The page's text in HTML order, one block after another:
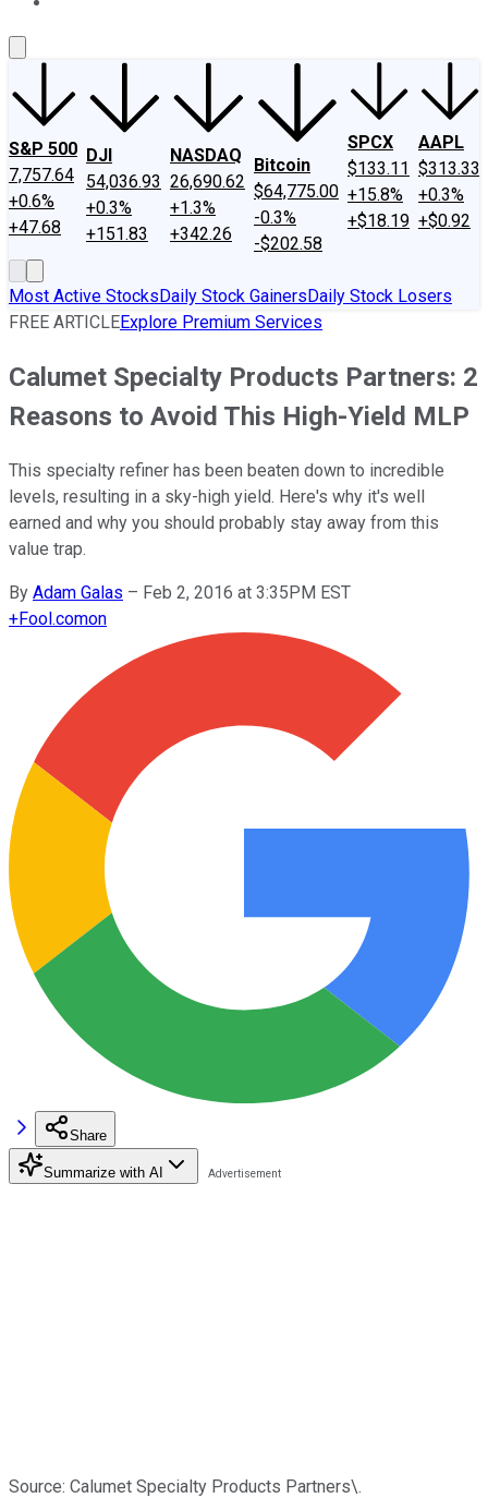
S&P 500
7,757.64
+0.6%
+47.68
DJI
54,036.93
+0.3%
+151.83
NASDAQ
26,690.62
+1.3%
+342.26
Bitcoin
$64,775.00
-0.3%
-$202.58
SPCX
$133.11
+15.8%
+$18.19
AAPL
$313.33
+0.3%
+$0.92
Most Active StocksDaily Stock GainersDaily Stock Losers
FREE ARTICLEExplore Premium Services
Calumet Specialty Products Partners: 2
Reasons to Avoid This High-Yield MLP
This specialty refiner has been beaten down to incredible
levels, resulting in a sky-high yield. Here's why it's well
earned and why you should probably stay away from this
value trap.
By Adam Galas – Feb 2, 2016 at 3:35PM EST
+Fool.comon
Share
Summarize with AI
Source: Calumet Specialty Products Partners\.